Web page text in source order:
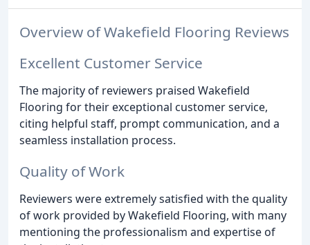
Overview of Wakefield Flooring Reviews
Excellent Customer Service
The majority of reviewers praised Wakefield
Flooring for their exceptional customer service,
citing helpful staff, prompt communication, and a
seamless installation process.
Quality of Work
Reviewers were extremely satisfied with the quality
of work provided by Wakefield Flooring, with many
mentioning the professionalism and expertise of